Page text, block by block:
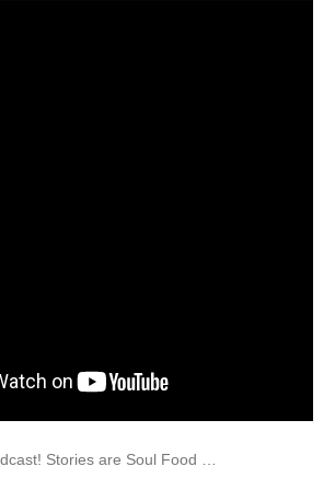
Stories are Soul Food …